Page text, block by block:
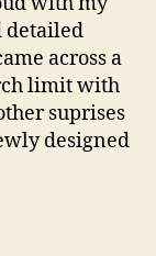
i
o
detailed
across a
limit with
suprises
designed